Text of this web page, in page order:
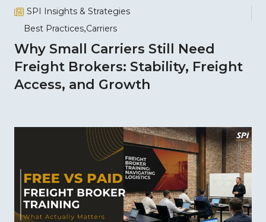
SPI Insights & Strategies
Best Practices Carriers
Why Small Carriers Still Need
Freight Brokers: Stability, Freight
Access, and Growth